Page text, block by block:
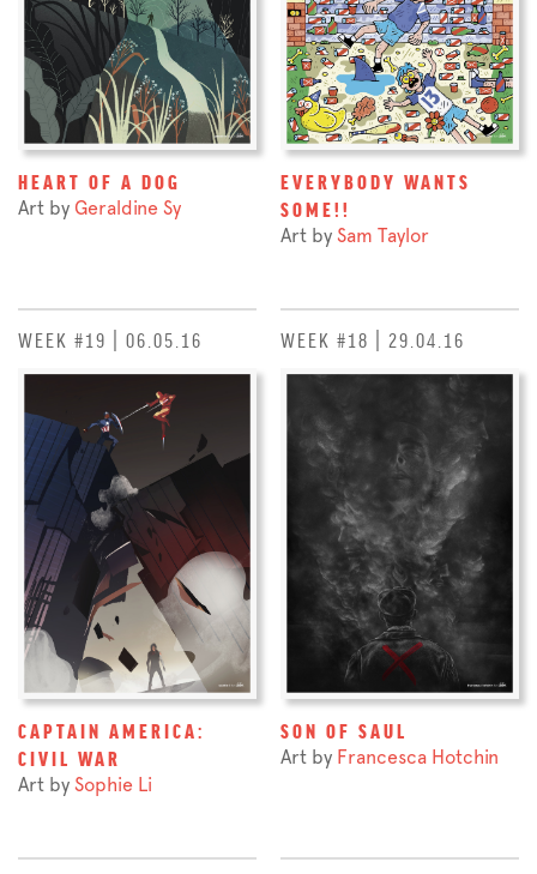
HEART OF A DOG
Art by Geraldine Sy
EVERYBODY WANTS
SOME!!
Art by Sam Taylor
WEEK #19 | 06.05.16
CAPTAIN AMERICA:
CIVIL WAR
Art by Sophie Li
WEEK #18 | 29.04.16
SON OF SAUL
Art by Francesca Hotchin